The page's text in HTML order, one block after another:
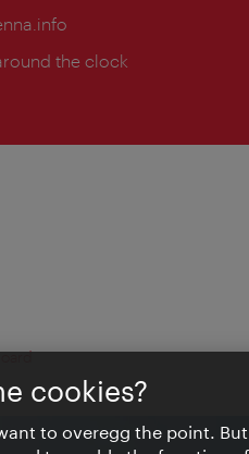
the clock
cookies?
to overegg the point.